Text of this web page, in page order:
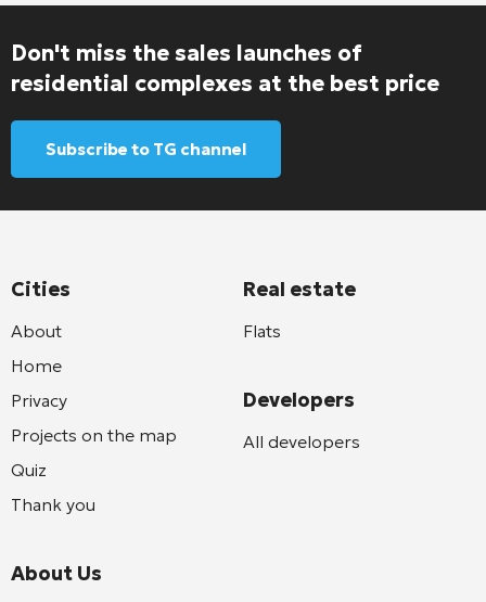
Don't miss the sales launches of
residential complexes at the best price
Subscribe to TG channel
Cities
About
Home
Privacy
Projects on the map
Quiz
Thank you
About Us
Real estate
Flats
Developers
All developers